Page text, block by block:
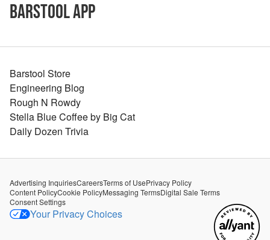
Barstool App
Barstool Store
Engineering Blog
Rough N Rowdy
Stella Blue Coffee by Big Cat
Daily Dozen Trivia
Advertising InquiriesCareersTerms of UsePrivacy Policy
Content PolicyCookie PolicyMessaging TermsDigital Sale Terms
Consent Settings
Your Privacy Choices